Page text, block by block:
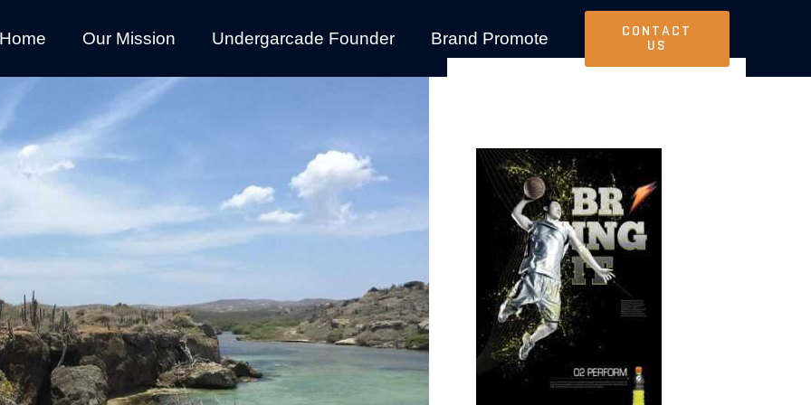
Home Our Mission Undergarcade Founder Brand Promote CONTACT
US